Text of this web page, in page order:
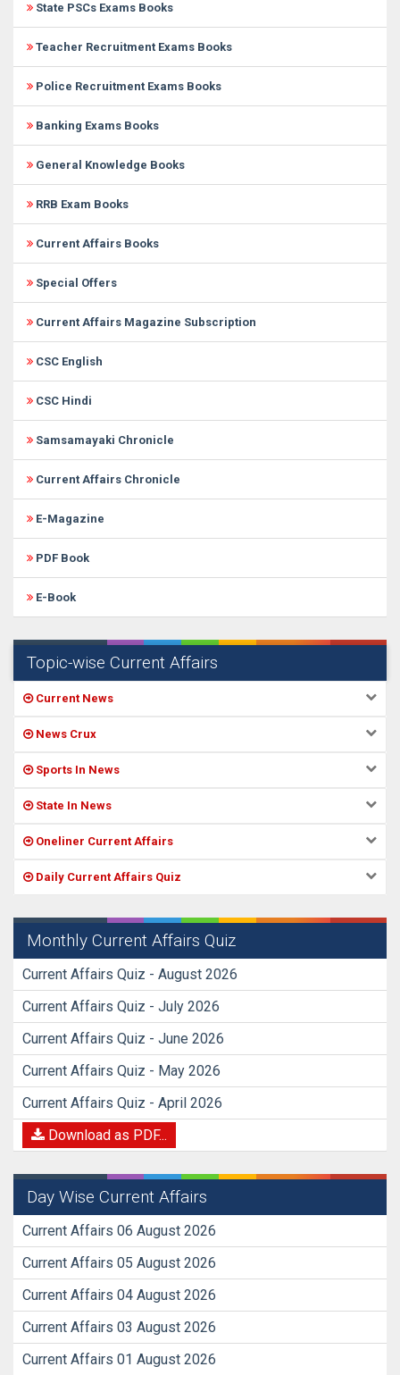
State PSCs Exams Books
Teacher Recruitment Exams Books
Police Recruitment Exams Books
Banking Exams Books
General Knowledge Books
RRB Exam Books
Current Affairs Books
Special Offers
Current Affairs Magazine Subscription
CSC English
CSC Hindi
Samsamayaki Chronicle
Current Affairs Chronicle
E-Magazine
PDF Book
E-Book
Topic-wise Current Affairs
Current News
News Crux
Sports In News
State In News
Oneliner Current Affairs
Daily Current Affairs Quiz
Monthly Current Affairs Quiz
Current Affairs Quiz - August 2026
Current Affairs Quiz - July 2026
Current Affairs Quiz - June 2026
Current Affairs Quiz - May 2026
Current Affairs Quiz - April 2026
Download as PDF...
Day Wise Current Affairs
Current Affairs 06 August 2026
Current Affairs 05 August 2026
Current Affairs 04 August 2026
Current Affairs 03 August 2026
Current Affairs 01 August 2026